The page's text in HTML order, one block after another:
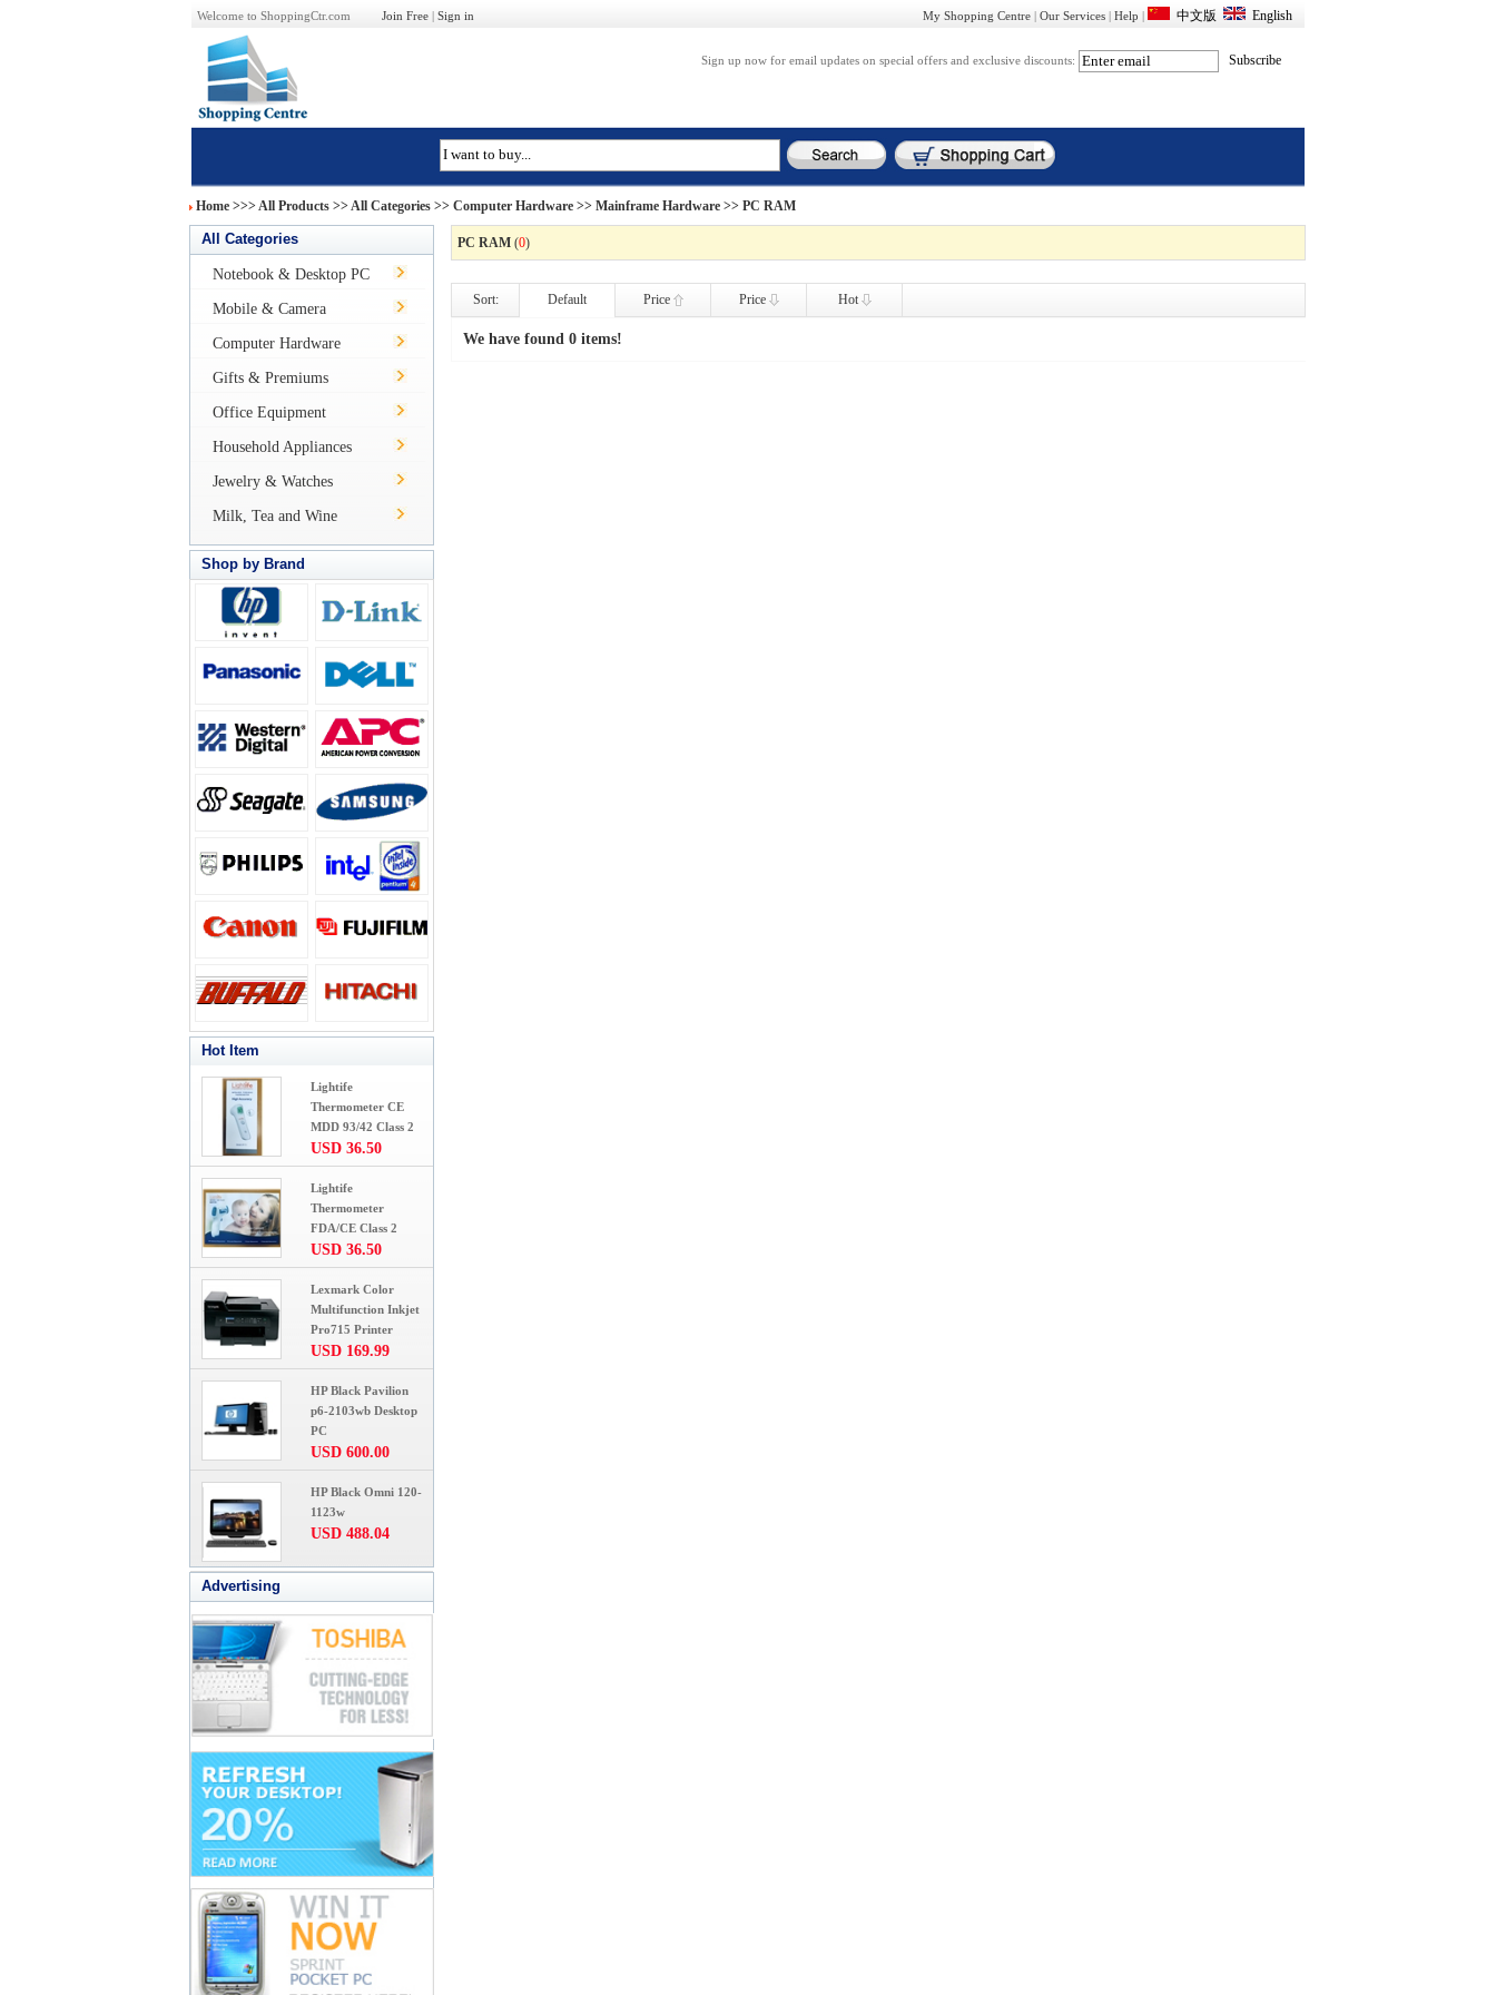
Welcome to ShoppingCtr.com Join Free | Sign in My Shopping Centre | Our Services | Help |
Sign up now for email updates on special offers and exclusive discounts:
Home >>>All Products >> All Categories >> Computer Hardware >> Mainframe Hardware >> PC RAM
All Categories
Notebook & Desktop PC
Mobile & Camera
Computer Hardware
Gifts & Premiums
Office Equipment
Household Appliances
Jewelry & Watches
Milk, Tea and Wine
Shop by Brand
Hot Item
Lightife
Thermometer CE
MDD 93/42 Class 2
USD 36.50
Lightife
Thermometer
FDA/CE Class 2
USD 36.50
Lexmark Color
Multifunction Inkjet
Pro715 Printer
USD 169.99
HP Black Pavilion
p6-2103wb Desktop
PC
USD 600.00
HP Black Omni 120-
1123w
USD 488.04
Advertising
PC RAM (0)
Sort: Default Price Price Hot
We have found 0 items!